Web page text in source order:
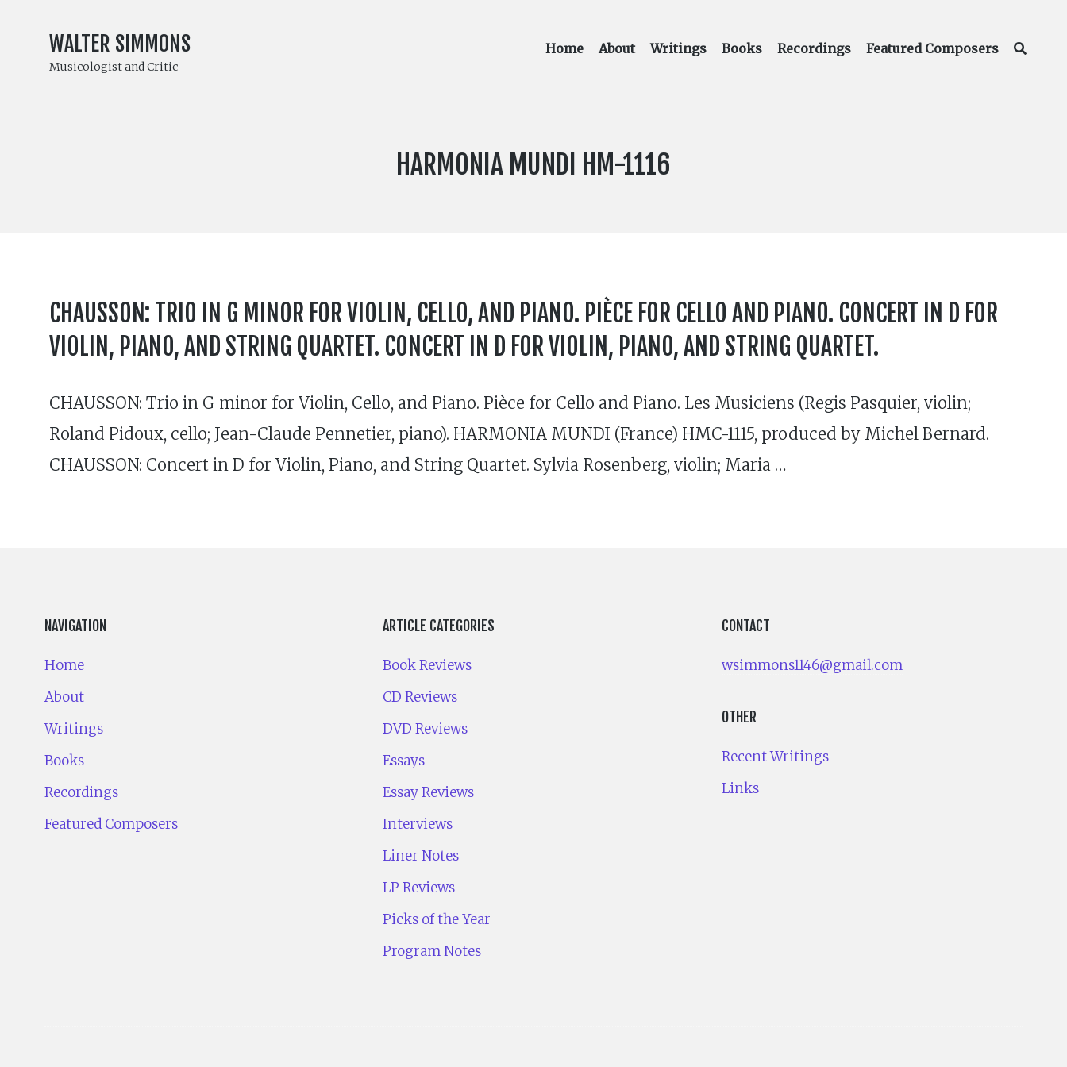
WALTER SIMMONS
Musicologist and Critic
Home About Writings Books Recordings Featured Composers
LABEL
HARMONIA MUNDI HM-1116
CHAUSSON: TRIO IN G MINOR FOR VIOLIN, CELLO, AND PIANO. PIÈCE FOR CELLO AND PIANO. CONCERT IN D FOR
VIOLIN, PIANO, AND STRING QUARTET. CONCERT IN D FOR VIOLIN, PIANO, AND STRING QUARTET.
CHAUSSON: Trio in G minor for Violin, Cello, and Piano. Pièce for Cello and Piano. Les Musiciens (Regis Pasquier, violin;
Roland Pidoux, cello; Jean-Claude Pennetier, piano). HAR­MONIA MUNDI (France) HMC-1115, produced by Michel Bernard.
CHAUSSON: Concert in D for Violin, Piano, and String Quartet. Sylvia Rosenberg, violin; Maria …
NAVIGATION
Home
About
Writings
Books
Recordings
Featured Composers
ARTICLE CATEGORIES
Book Reviews
CD Reviews
DVD Reviews
Essays
Essay Reviews
Interviews
Liner Notes
LP Reviews
Picks of the Year
Program Notes
CONTACT
wsimmons1146@gmail.com
OTHER
Recent Writings
Links